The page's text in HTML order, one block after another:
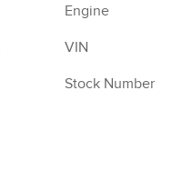
Engine
VIN
Stock Number